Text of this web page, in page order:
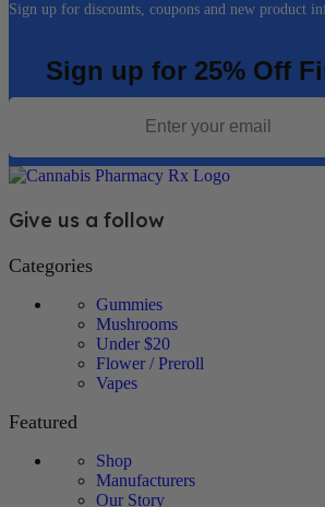
Sign up for discounts, coupons and new product
Sign up for 25% Off
Email
Give us a follow
Categories
Gummies
Mushrooms
Under $20
Flower / Preroll
Vapes
Featured
Shop
Manufacturers
Our Story